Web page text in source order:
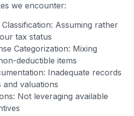
we encounter:
Assuming rather
tax status
Categorization: Mixing
deductible items
Inadequate records
valuations
Not leveraging available